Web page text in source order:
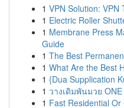
1 VPN Solution: VPN
1 Electric Roller
1 Membrane Press
Guide
1 The Best
1 What Are the Best
1 {Dua Supplication
1 วางเดิมพันมวย
1 Fast Residential